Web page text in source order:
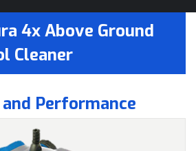
4x Above Ground
Cleaner
Performance